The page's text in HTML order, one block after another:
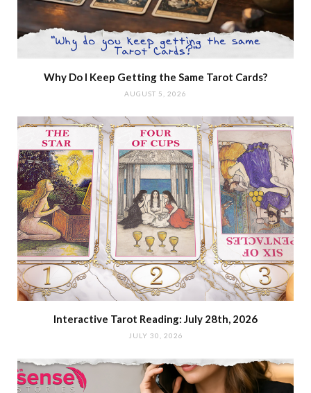
Why Do I Keep Getting the Same Tarot Cards?
AUGUST 5, 2026
Interactive Tarot Reading: July 28th, 2026
JULY 30, 2026